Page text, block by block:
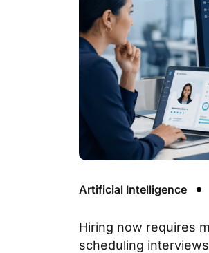
Artificial Intelligence
Hiring now requires
scheduling